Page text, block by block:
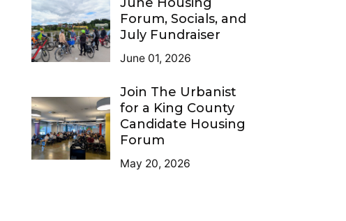
Forum, Socials, and
July Fundraiser
June 01, 2026
Join The Urbanist
for a King County
Candidate Housing
Forum
May 20, 2026